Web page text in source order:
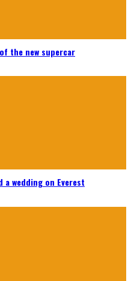
the new supercar
a wedding on Everest